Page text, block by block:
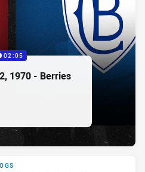
02:05
1970 - Berries